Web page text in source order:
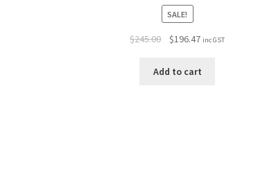
SALE!
$245.00 $196.47 inc GST
Add to cart